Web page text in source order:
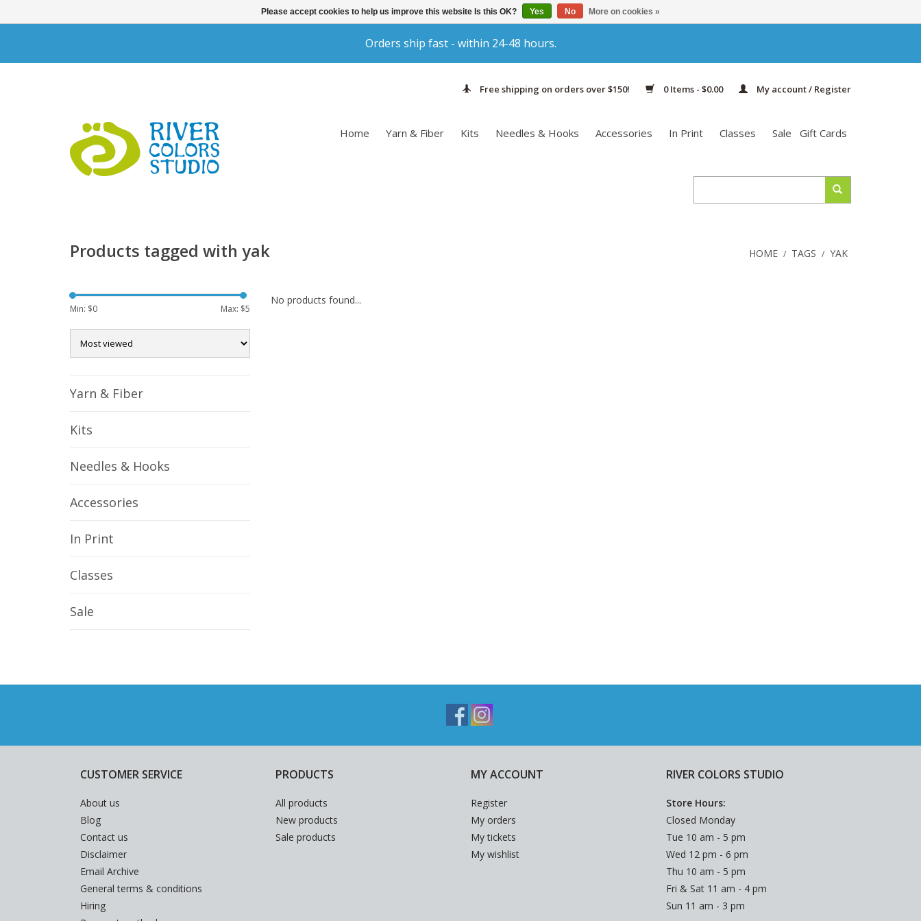
Orders ship fast - within 24-48 hours.
Free shipping on orders over $150! 0 Items - $0.00 My account / Register
Gift Cards
Home Yarn & Fiber Kits Needles & Hooks Accessories In Print Classes Sale
Products tagged with yak HOME / TAGS / YAK
Min: $0 Max: $5
Yarn & Fiber
Kits
Needles & Hooks
Accessories
In Print
Classes
Sale
No products found...
CUSTOMER SERVICE
About us
Blog
Contact us
Disclaimer
Email Archive
General terms & conditions
Hiring
PRODUCTS
All products
New products
Sale products
MY ACCOUNT
Register
My orders
My tickets
My wishlist
RIVER COLORS STUDIO
Store Hours:
Closed Monday
Tue 10 am - 5 pm
Wed 12 pm - 6 pm
Thu 10 am - 5 pm
Fri & Sat 11 am - 4 pm
Sun 11 am - 3 pm
Please accept cookies to help us improve this website Is this OK? Yes No More on cookies »